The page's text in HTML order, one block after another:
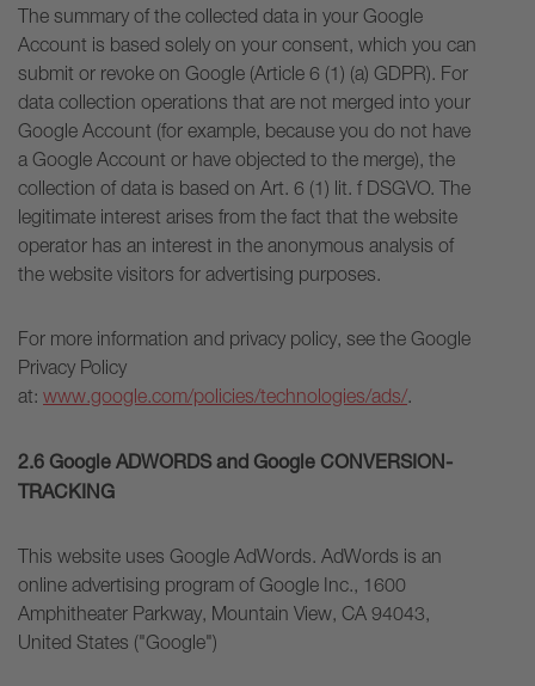
The summary of the collected data in your Google
Account is based solely on your consent, which you can
submit or revoke on Google (Article 6 (1) (a) GDPR). For
data collection operations that are not merged into your
Google Account (for example, because you do not have
a Google Account or have objected to the merge), the
collection of data is based on Art. 6 (1) lit. f DSGVO. The
legitimate interest arises from the fact that the website
operator has an interest in the anonymous analysis of
the website visitors for advertising purposes.
For more information and privacy policy, see the Google
Privacy Policy
at: www.google.com/policies/technologies/ads/.
2.6 Google ADWORDS and Google CONVERSION-
TRACKING
This website uses Google AdWords. AdWords is an
online advertising program of Google Inc., 1600
Amphitheater Parkway, Mountain View, CA 94043,
United States ("Google")